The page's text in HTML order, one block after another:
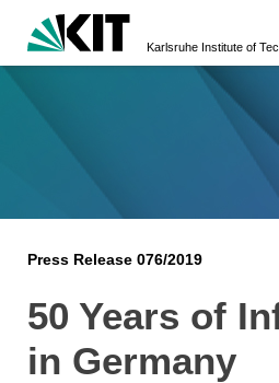
Karlsruhe Institute of
Press Release 076/2019
50 Years of
in Germany